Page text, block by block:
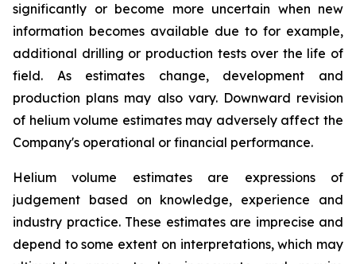
significantly or become more uncertain when new
information becomes available due to for example,
additional drilling or production tests over the life of
field. As estimates change, development and
production plans may also vary. Downward revision
of helium volume estimates may adversely affect the
Company's operational or financial performance.
Helium volume estimates are expressions of
judgement based on knowledge, experience and
industry practice. These estimates are imprecise and
depend to some extent on interpretations, which may